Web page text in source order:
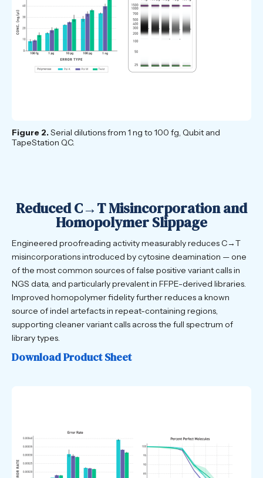
Figure 2.Serial dilutions from 1 ng to 100 fg, Qubit and
TapeStation QC.
Reduced C→T Misincorporation and
Homopolymer Slippage
Engineered proofreading activity measurably reduces C→T
misincorporations introduced by cytosine deamination — one
of the most common sources of false positive variant calls in
NGS data, and particularly prevalent in FFPE-derived libraries.
Improved homopolymer fidelity further reduces a known
source of indel artefacts in repeat-containing regions,
supporting cleaner variant calls across the full spectrum of
library types.
Download Product Sheet